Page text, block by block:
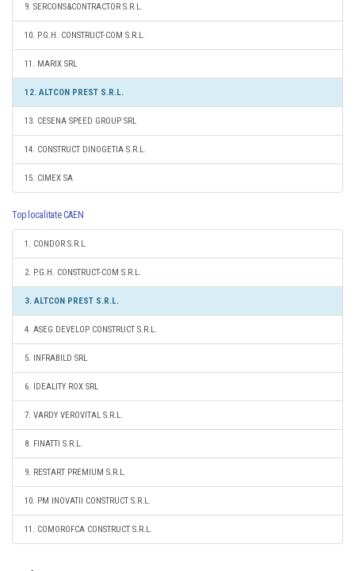
9. SERCONS&CONTRACTOR S.R.L.
10. P.G.H. CONSTRUCT-COM S.R.L.
11. MARIX SRL
12. ALTCON PREST S.R.L.
13. CESENA SPEED GROUP SRL
14. CONSTRUCT DINOGETIA S.R.L.
15. CIMEX SA
Top localitate CAEN
1. CONDOR S.R.L.
2. P.G.H. CONSTRUCT-COM S.R.L.
3. ALTCON PREST S.R.L.
4. ASEG DEVELOP CONSTRUCT S.R.L.
5. INFRABILD SRL
6. IDEALITY ROX SRL
7. VARDY VEROVITAL S.R.L.
8. FINATTI S.R.L.
9. RESTART PREMIUM S.R.L.
10. PM INOVATII CONSTRUCT S.R.L.
11. COMOROFCA CONSTRUCT S.R.L.